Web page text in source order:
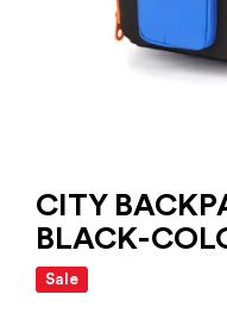
CITY
BLACK-
Sale